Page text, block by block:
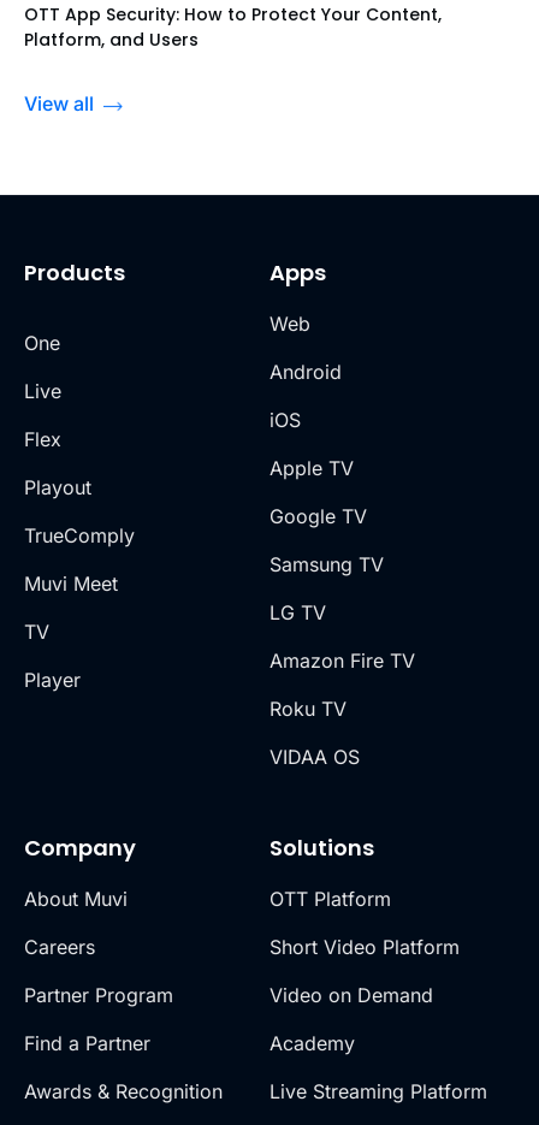
OTT App Security: How to Protect Your Content,
Platform, and Users
View all
Products
One
Live
Flex
Playout
TrueComply
Muvi Meet
TV
Player
Company
About Muvi
Careers
Partner Program
Find a Partner
Awards & Recognition
Solutions
OTT Platform
Short Video Platform
Video on Demand
Academy
Live Streaming Platform
Apps
Web
Android
iOS
Apple TV
Google TV
Samsung TV
LG TV
Amazon Fire TV
Roku TV
VIDAA OS